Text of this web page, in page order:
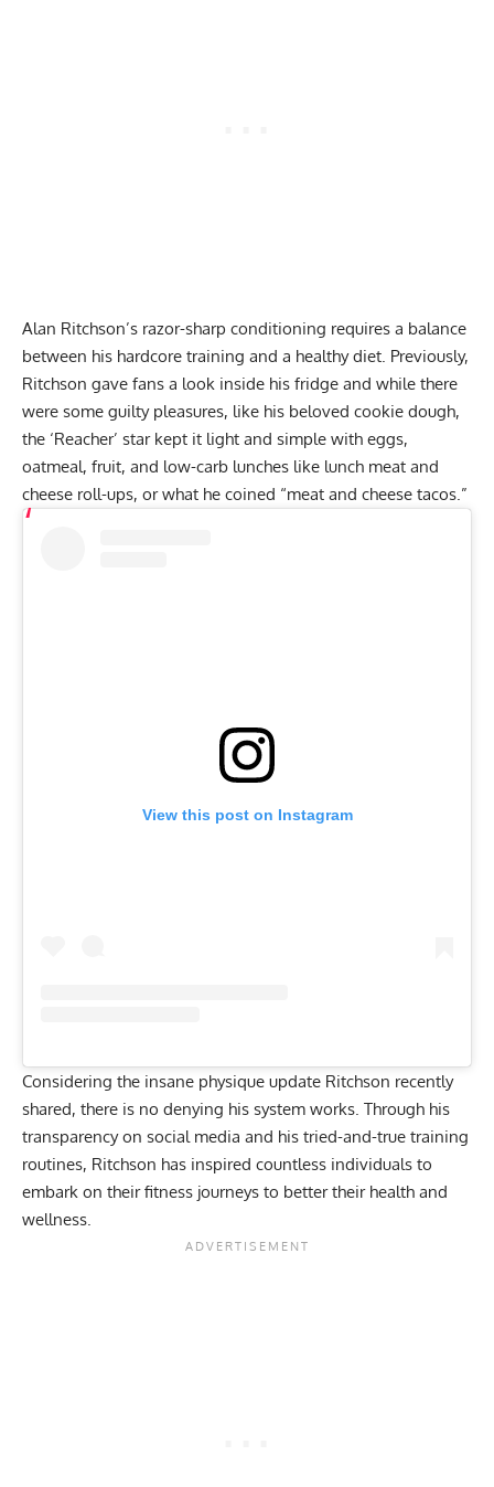
Alan Ritchson’s razor-sharp conditioning requires a balance
between his hardcore training and a healthy diet. Previously,
Ritchson gave fans a look inside his fridge and while there
were some guilty pleasures, like his beloved cookie dough,
the ‘Reacher’ star kept it light and simple with eggs,
oatmeal, fruit, and low-carb lunches like lunch meat and
cheese roll-ups, or what he coined “meat and cheese tacos.”
View this post on Instagram
Considering the insane physique update Ritchson recently
shared, there is no denying his system works. Through his
transparency on social media and his tried-and-true training
routines, Ritchson has inspired countless individuals to
embark on their fitness journeys to better their health and
wellness.